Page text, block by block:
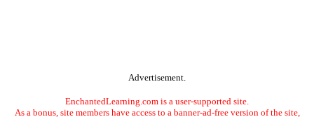
Advertisement.
EnchantedLearning.com is a user-supported site.
As a bonus, site members have access to a banner-ad-free version of the site,